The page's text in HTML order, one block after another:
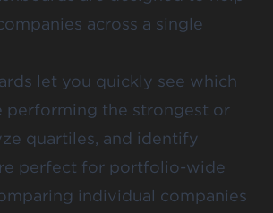
across a single
let you quickly see which
performing the strongest or
quartiles, and identify
perfect for portfolio-wide
individual companies